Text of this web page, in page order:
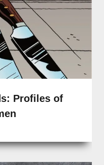
Profiles of